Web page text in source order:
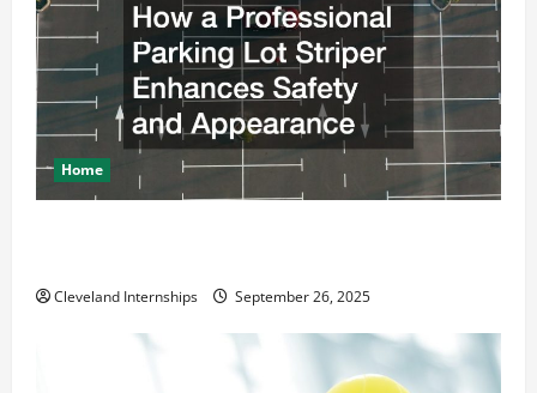
Home
Cleveland Internships September 26, 2025